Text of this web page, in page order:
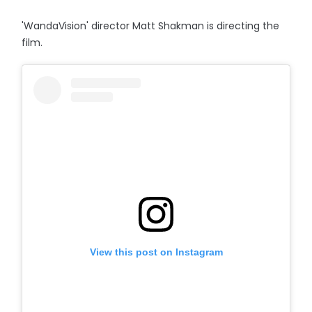
'WandaVision' director Matt Shakman is directing the
film.
View this post on Instagram